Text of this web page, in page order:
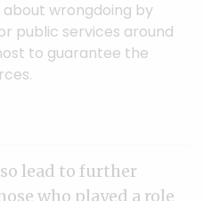
wrongdoing by
public services around
to guarantee the
lead to further
who played a role